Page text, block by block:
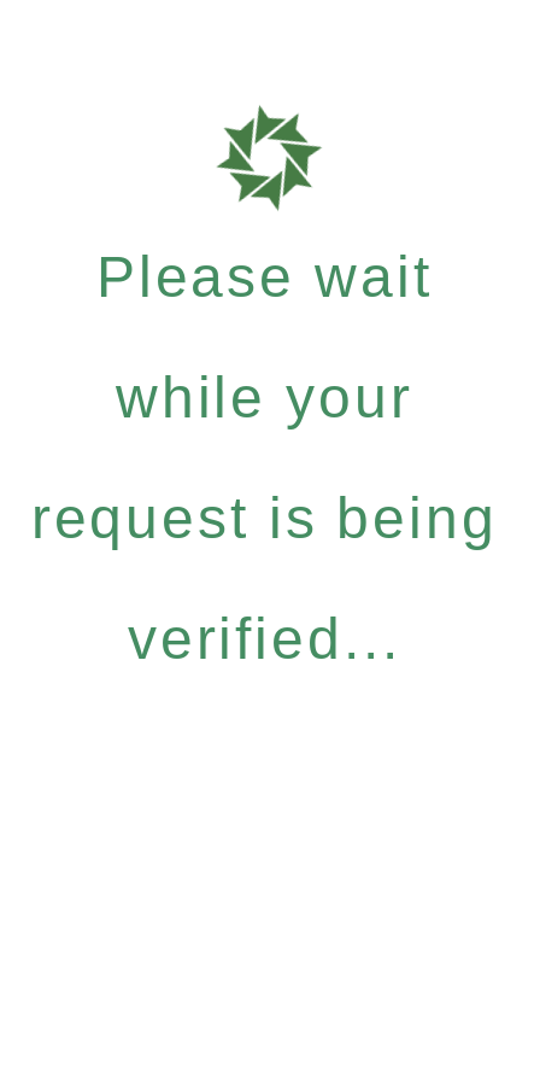
Please wait
while your
request is being
verified...